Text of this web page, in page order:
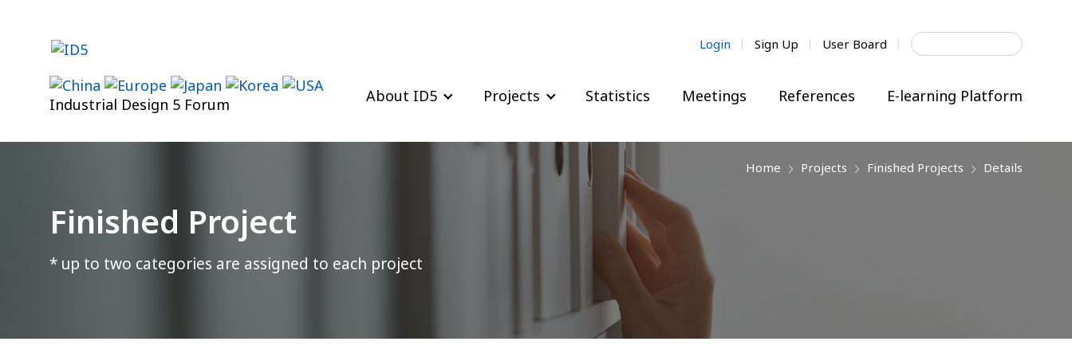
content
Industrial Design 5 Forum
Login Sign Up User Board
Search
About ID5 Projects Statistics Meetings References E-learning Platform
Home next Projects next Finished Projects next Details
Finished Project
* up to two categories are assigned to each project